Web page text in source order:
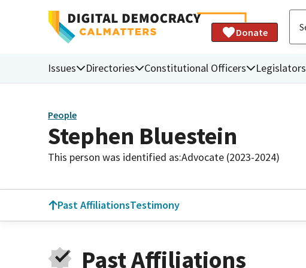
Donate
Issues Directories Constitutional Officers Legislators
People
Stephen Bluestein
This person was identified as:Advocate (2023-2024)
Past AffiliationsTestimony
Past Affiliations